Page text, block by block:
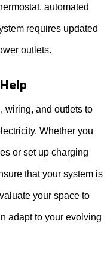
automated
requires updated
outlets.
wiring, and outlets to
Whether you
or set up charging
that your system is
your space to
adapt to your evolving